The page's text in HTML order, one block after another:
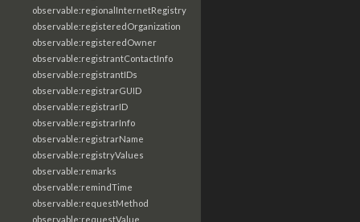
observable:regionalInternetRegistry
observable:registeredOrganization
observable:registeredOwner
observable:registrantContactInfo
observable:registrantIDs
observable:registrarGUID
observable:registrarID
observable:registrarInfo
observable:registrarName
observable:registryValues
observable:remarks
observable:remindTime
observable:requestMethod
observable:requestValue